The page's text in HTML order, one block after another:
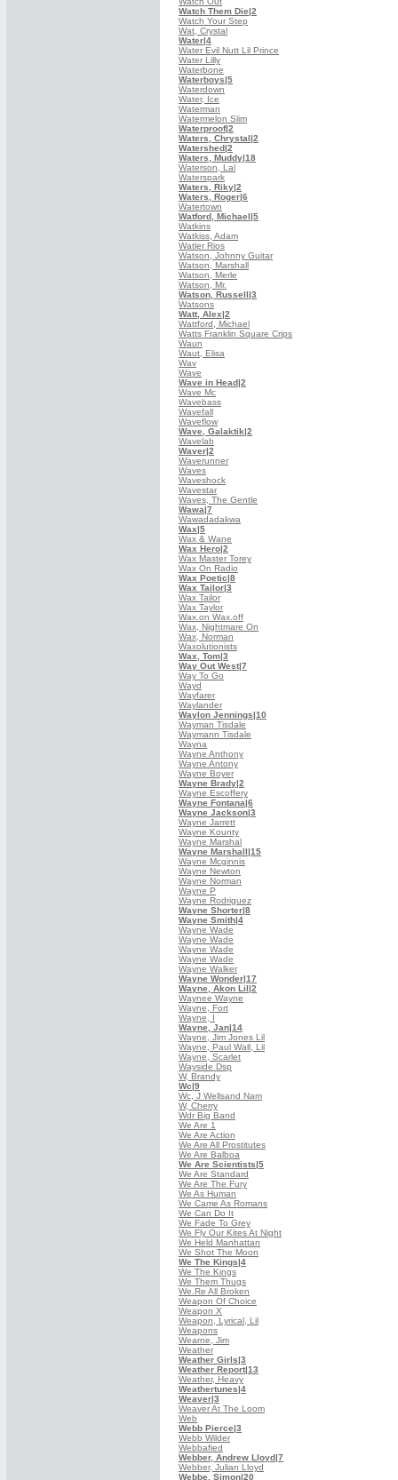
Watch Them Die|2
Watch Your Step
Wat, Crystal
Water|4
Water Evil Nutt Lil Prince
Water Lilly
Waterbone
Waterboys|5
Waterdown
Water, Ice
Waterman
Watermelon Slim
Waterproof|2
Waters, Chrystal|2
Watershed|2
Waters, Muddy|18
Waterson, Lal
Waterspark
Waters, Riky|2
Waters, Roger|6
Watertown
Watford, Michael|5
Watkins
Watkiss, Adam
Watler Rios
Watson, Johnny Guitar
Watson, Marshall
Watson, Merle
Watson, Mr.
Watson, Russell|3
Watsons
Watt, Alex|2
Wattford, Michael
Watts Franklin Square Crips
Waun
Waut, Elisa
Wav
Wave
Wave in Head|2
Wave Mc
Wavebass
Wavefall
Waveflow
Wave, Galaktik|2
Wavelab
Waver|2
Waverunner
Waves
Waveshock
Wavestar
Waves, The Gentle
Wawa|7
Wawadadakwa
Wax|5
Wax & Wane
Wax Hero|2
Wax Master Torey
Wax On Radio
Wax Poetic|8
Wax Tailor|3
Wax Tailor
Wax Taylor
Wax.on Wax.off
Wax, Nightmare On
Wax, Norman
Waxolutionists
Wax, Tom|3
Way Out West|7
Way To Go
Wayd
Wayfarer
Waylander
Waylon Jennings|10
Wayman Tisdale
Waymann Tisdale
Wayna
Wayne Anthony
Wayne Antony
Wayne Boyer
Wayne Brady|2
Wayne Escoffery
Wayne Fontana|6
Wayne Jackson|3
Wayne Jarrett
Wayne Kounty
Wayne Marshal
Wayne Marshall|15
Wayne Mcginnis
Wayne Newton
Wayne Norman
Wayne P
Wayne Rodriguez
Wayne Shorter|8
Wayne Smith|4
Wayne Wade
Wayne Wade
Wayne Wade
Wayne Wade
Wayne Walker
Wayne Wonder|17
Wayne, Akon Lil|2
Waynee Wayne
Wayne, Fort
Wayne, I
Wayne, Jan|14
Wayne, Jim Jones Lil
Wayne, Paul Wall, Lil
Wayne, Scarlet
Wayside Dsp
W, Brandy
Wc|9
Wc, J Wellsand Nam
W, Cherry
Wdr Big Band
We Are 1
We Are Action
We Are All Prostitutes
We Are Balboa
We Are Scientists|5
We Are Standard
We Are The Fury
We As Human
We Came As Romans
We Can Do It
We Fade To Grey
We Fly Our Kites At Night
We Held Manhattan
We Shot The Moon
We The Kings|4
We The Kings
We Them Thugs
We.Re All Broken
Weapon Of Choice
Weapon X
Weapon, Lyrical, Lil
Weapons
Wearne, Jim
Weather
Weather Girls|3
Weather Report|13
Weather, Heavy
Weathertunes|4
Weaver|3
Weaver At The Loom
Web
Webb Pierce|3
Webb Wilder
Webbafied
Webber, Andrew Lloyd|7
Webber, Julian Lloyd
Webbe, Simon|20